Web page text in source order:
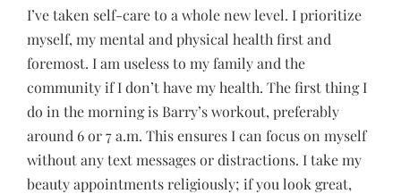
I’ve taken self-care to a whole new level. I prioritize
myself, my mental and physical health first and
foremost. I am useless to my family and the
community if I don’t have my health. The first thing I
do in the morning is Barry’s workout, preferably
around 6 or 7 a.m. This ensures I can focus on myself
without any text messages or distractions. I take my
beauty appointments religiously; if you look great,